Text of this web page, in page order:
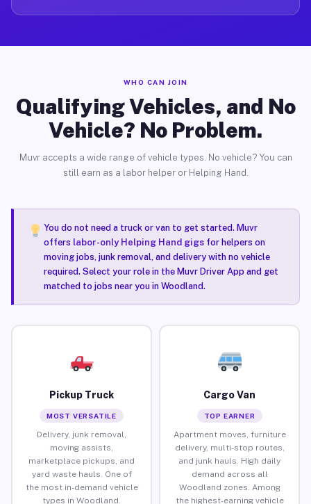
WHO CAN JOIN
Qualifying Vehicles, and No
Vehicle? No Problem.
Muvr accepts a wide range of vehicle types. No vehicle? You can
still earn as a labor helper or Helping Hand.
You do not need a truck or van to get started. Muvr
offers labor-only Helping Hand gigsfor helpers on
moving jobs, junk removal, and delivery with no vehicle
required. Select your role in the Muvr Driver App and get
matched to jobs near you in Woodland.
Pickup Truck
MOST VERSATILE
Delivery, junk removal,
moving assists,
marketplace pickups, and
yard waste hauls. One of
the most in-demand vehicle
types in Woodland.
Cargo Van
TOP EARNER
Apartment moves, furniture
delivery, multi-stop routes,
and junk hauls. High daily
demand across all
Woodland zones. Among
the highest-earning vehicle